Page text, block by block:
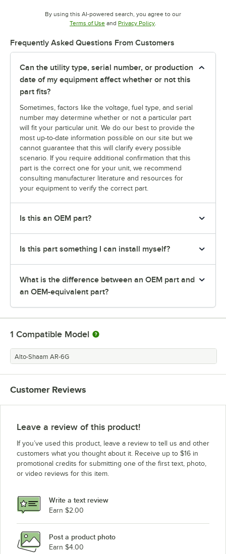
By using this AI-powered search, you agree to our
Terms of UseOpens in new tab
and Privacy PolicyOpens in new tab
.
Frequently Asked Questions From Customers
Can the utility type, serial number, or production
date of my equipment affect whether or not this
part fits?
Sometimes, factors like the voltage, fuel type, and serial
number may determine whether or not a particular part
will fit your particular unit. We do our best to provide the
most up-to-date information possible on our site but we
cannot guarantee that this will clarify every possible
scenario. If you require additional confirmation that this
part is the correct one for your unit, we recommend
consulting manufacturer literature and resources for
your equipment to verify the correct part.
Is this an OEM part?
Is this part something I can install myself?
What is the difference between an OEM part and
an OEM-equivalent part?
1 Compatible Model
Alto-Shaam AR-6G
Customer Reviews
Leave a review of this product!
If you’ve used this product, leave a review to tell us and other
customers what you thought about it. Receive up to $16 in
promotional credits for submitting one of the first text, photo,
or video reviews for this item.
Write a text review
Earn $2.00
Post a product photo
Earn $4.00